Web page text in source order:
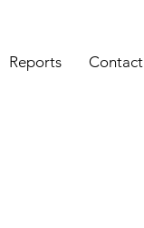
Reports Contact